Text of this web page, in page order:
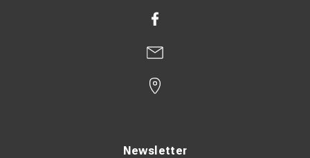
Newsletter